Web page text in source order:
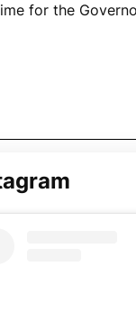
for the